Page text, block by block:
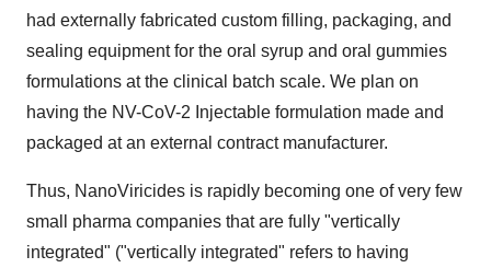
had externally fabricated custom filling, packaging, and
sealing equipment for the oral syrup and oral gummies
formulations at the clinical batch scale. We plan on
having the NV-CoV-2 Injectable formulation made and
packaged at an external contract manufacturer.
Thus, NanoViricides is rapidly becoming one of very few
small pharma companies that are fully "vertically
integrated" ("vertically integrated" refers to having